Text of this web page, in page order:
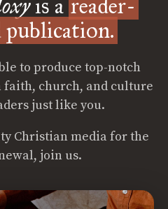
is a reader-
publication.
to produce top-notch
faith, church, and culture
just like you.
Christian media for the
join us.